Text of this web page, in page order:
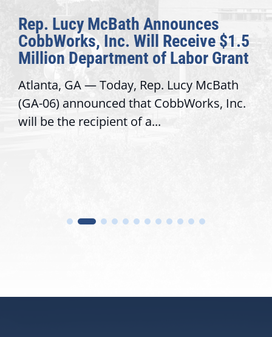
$1.5
Grant
McBath
Inc.
The Fulcrum: 2026
Awards Honor Excellence
Congressional Offices
Recognizing offices that elevate
service, modernize operations,
trust with constituents By